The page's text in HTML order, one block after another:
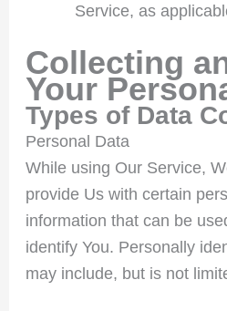
Service, as
Collecting
Your
Types of Data
Personal Data
While using Our Service,
provide Us with certain
information that can be
identify You. Personally
may include, but is not